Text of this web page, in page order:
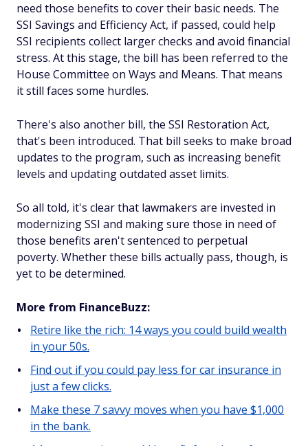
need those benefits to cover their basic needs. The
SSI Savings and Efficiency Act, if passed, could help
SSI recipients collect larger checks and avoid financial
stress. At this stage, the bill has been referred to the
House Committee on Ways and Means. That means
it still faces some hurdles.
There's also another bill, the SSI Restoration Act,
that's been introduced. That bill seeks to make broad
updates to the program, such as increasing benefit
levels and updating outdated asset limits.
So all told, it's clear that lawmakers are invested in
modernizing SSI and making sure those in need of
those benefits aren't sentenced to perpetual
poverty. Whether these bills actually pass, though, is
yet to be determined.
More from FinanceBuzz:
Retire like the rich: 14 ways you could build wealth
in your 50s.
Find out if you could pay less for car insurance in
just a few clicks.
Make these 7 savvy moves when you have $1,000
in the bank.